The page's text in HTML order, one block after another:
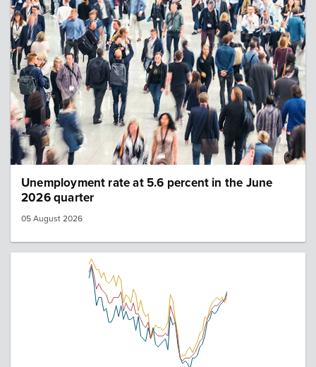
Image: population crowd
Unemployment rate at 5.6 percent in the June
2026 quarter
05 August 2026